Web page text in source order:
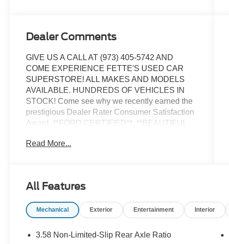
Dealer Comments
GIVE US A CALL AT (973) 405-5742 AND
COME EXPERIENCE FETTE'S USED CAR
SUPERSTORE! ALL MAKES AND MODELS
AVAILABLE. HUNDREDS OF VEHICLES IN
STOCK! Come see why we recently earned the
prestigious Dealer Rater Consumer Satisfaction
Award. **FORD CERTIFIED**, **BEAUTIFUL
inspected, Fully detailed, 4WD.
to 6 years old with less than 80,000 miles *
Month/12,000-Mile (whichever comes first)
Year/100,000-Mile (whichever comes first)
Read More...
All Features
Mechanical Exterior Entertainment Interior
3.58 Non-Limited-Slip Rear Axle Ratio